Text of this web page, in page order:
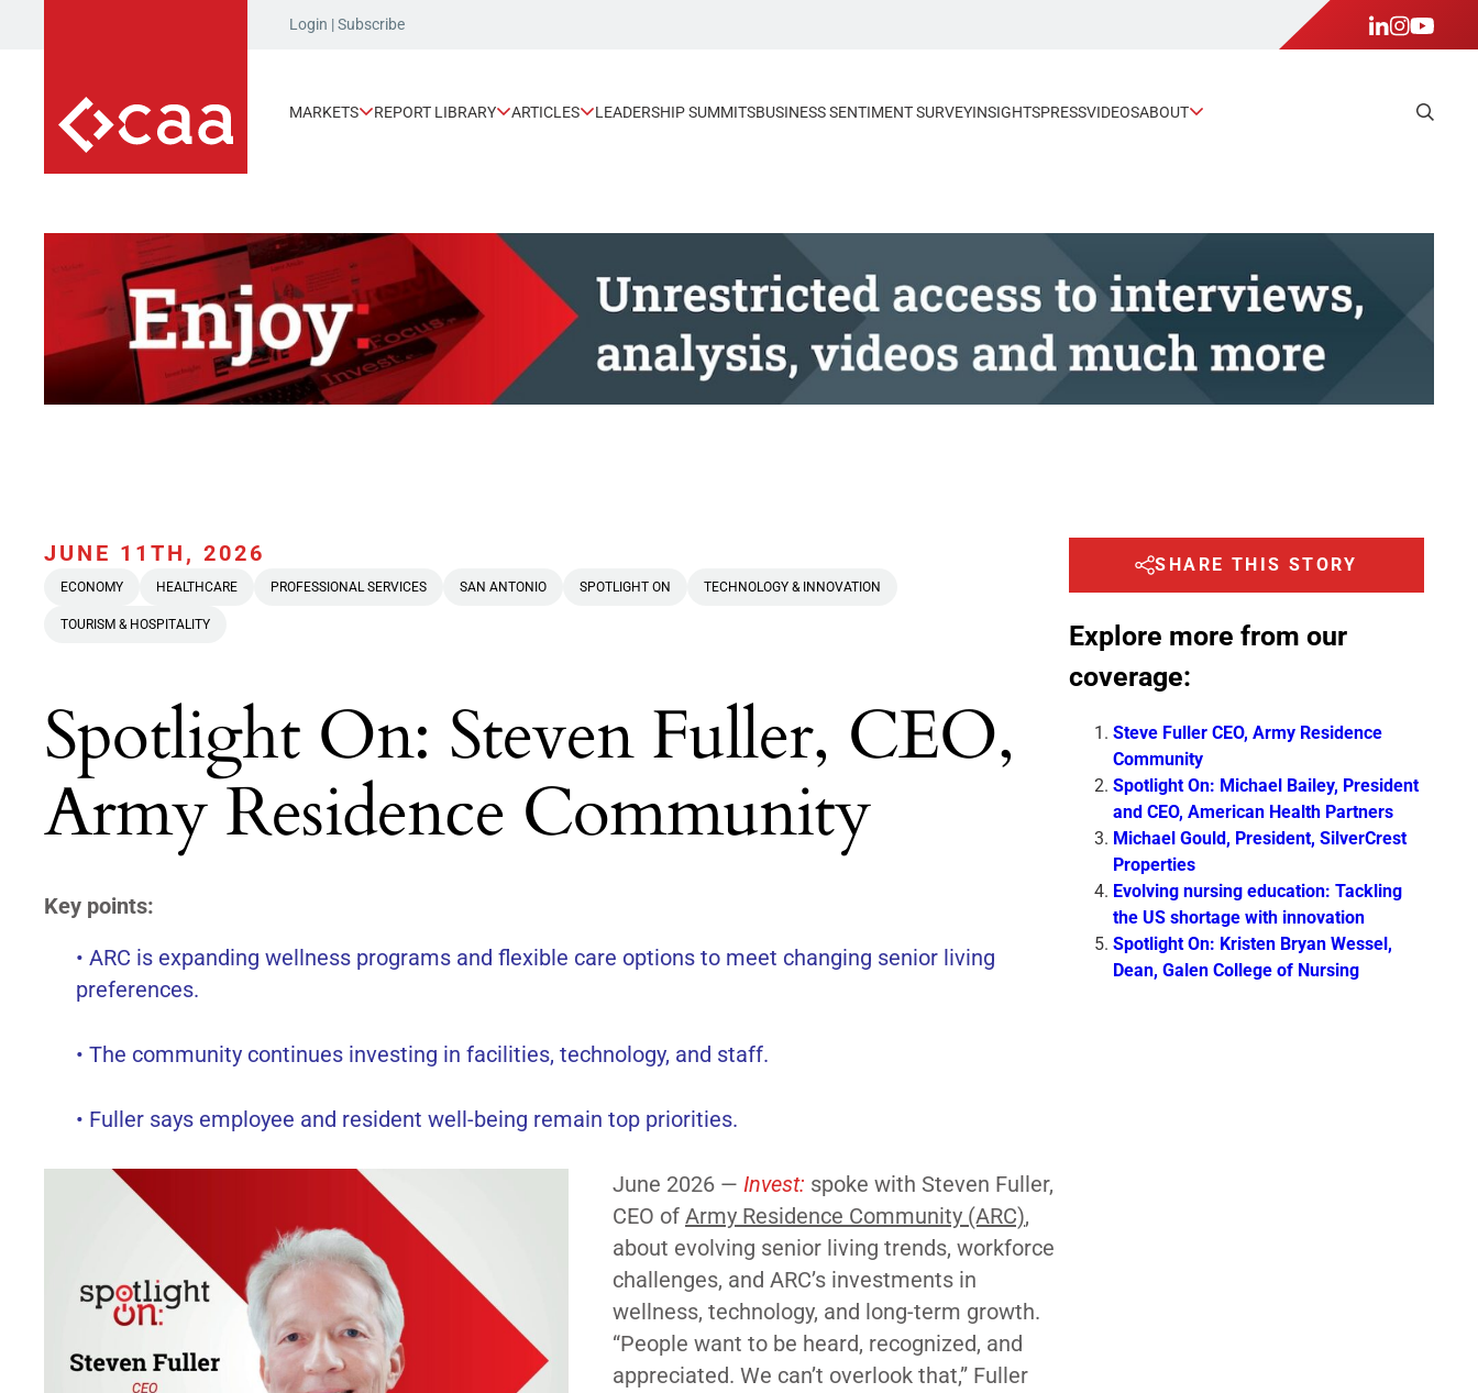
Login |Subscribe
MARKETS REPORT LIBRARY ARTICLES LEADERSHIP SUMMITSBUSINESS SENTIMENT SURVEYINSIGHTSPRESSVIDEOSABOUT
JUNE 11TH, 2026
ECONOMY HEALTHCARE PROFESSIONAL SERVICES SAN ANTONIO SPOTLIGHT ON TECHNOLOGY & INNOVATION
TOURISM & HOSPITALITY
Spotlight On: Steven Fuller, CEO,
Army Residence Community
Key points:
• ARC is expanding wellness programs and flexible care options to meet changing senior living
preferences.
• The community continues investing in facilities, technology, and staff.
• Fuller says employee and resident well-being remain top priorities.
June 2026 — Invest: spoke with Steven Fuller,
CEO of Army Residence Community (ARC),
about evolving senior living trends, workforce
challenges, and ARC’s investments in
wellness, technology, and long-term growth.
“People want to be heard, recognized, and
appreciated. We can’t overlook that,” Fuller
SHARE THIS STORY
Explore more from our
coverage:
Steve Fuller CEO, Army Residence
Community
Spotlight On: Michael Bailey, President
and CEO, American Health Partners
Michael Gould, President, SilverCrest
Properties
Evolving nursing education: Tackling
the US shortage with innovation
Spotlight On: Kristen Bryan Wessel,
Dean, Galen College of Nursing